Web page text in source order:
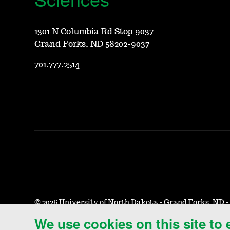
We use cookies on this site to
1301 N Columbia Rd Stop 9037
Grand Forks, ND 58202-9037
701.777.2514
©2026 University of North Dakota - Grand Forks, ND